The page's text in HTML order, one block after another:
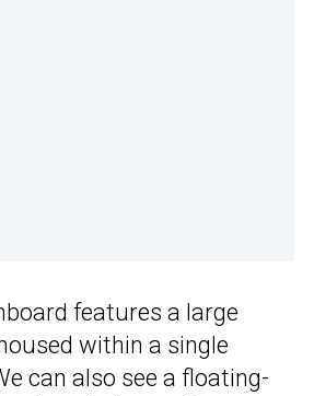
features a large
within a single
can also see a floating-